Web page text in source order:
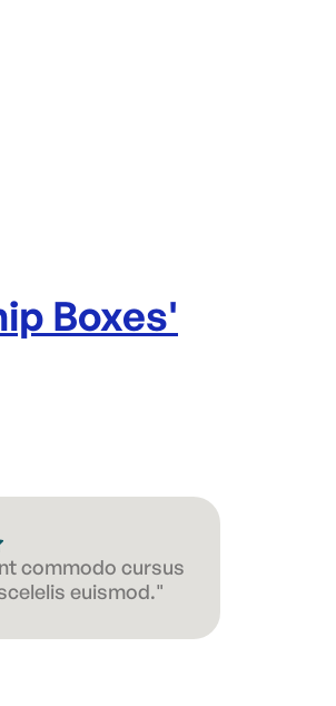
Boxes'
commodo cursus
euismod."